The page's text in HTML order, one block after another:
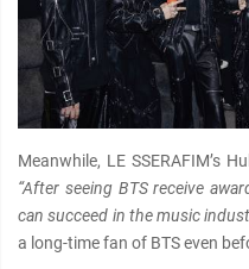
Meanwhile, LE SSERAFIM’s
“After seeing BTS receive
can succeed in the music
a long-time fan of BTS even